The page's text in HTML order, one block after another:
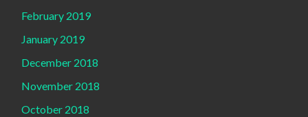
February 2019
January 2019
December 2018
November 2018
October 2018